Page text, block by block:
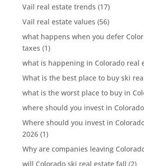
Vail real estate trends (17)
Vail real estate values (56)
what happens when you defer
taxes (1)
what is happening in Colorado real
What is the best place to buy ski
what is the worst place to buy in
where should you invest in
Where should you invest in
2026(1)
Why are companies leaving
will Colorado ski real estate fall (2)